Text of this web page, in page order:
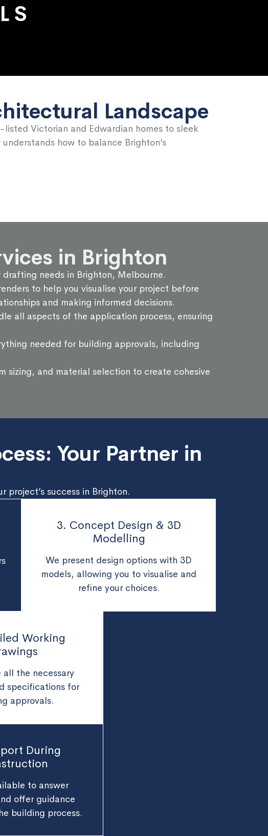
S
Landscape
Victorian and Edwardian homes to sleek
how to balance Brighton’s
in Brighton
needs in Brighton, Melbourne.
to help you visualise your project before
and making informed decisions.
all aspects of the application process, ensuring
needed for building approvals, including
sizing, and material selection to create cohesive
Your Partner in
project’s success in Brighton.
3. Concept Design & 3D
Modelling
We present design options with 3D
models, allowing you to visualise and
refine your choices.
Working
all the necessary
specifications for
approvals.
During
to answer
offer guidance
building process.